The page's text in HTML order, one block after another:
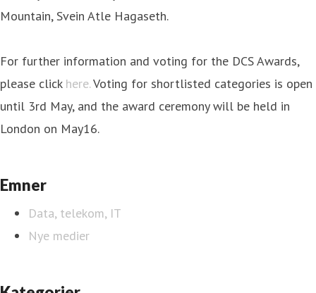
Mountain, Svein Atle Hagaseth.
For further information and voting for the DCS Awards,
please click here.Voting for shortlisted categories is open
until 3rd May, and the award ceremony will be held in
London on May16.
Emner
Data, telekom, IT
Nye medier